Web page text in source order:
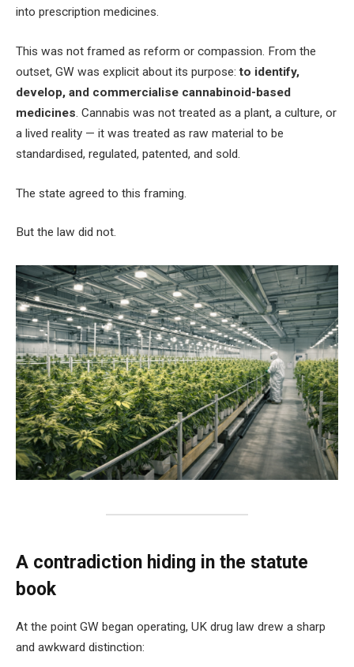
into prescription medicines.
This was not framed as reform or compassion. From the
outset, GW was explicit about its purpose:to identify,
develop, and commercialise cannabinoid-based
medicines. Cannabis was not treated as a plant, a culture, or
a lived reality — it was treated as raw material to be
standardised, regulated, patented, and sold.
The state agreed to this framing.
But the law did not.
A contradiction hiding in the statute
book
At the point GW began operating, UK drug law drew a sharp
and awkward distinction: